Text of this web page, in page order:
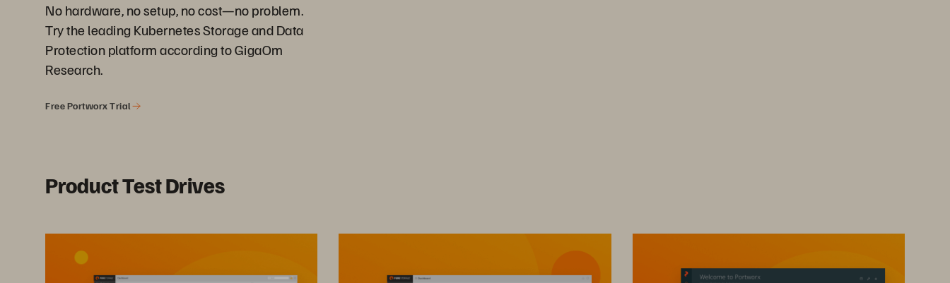
No hardware, no setup, no cost—no problem.
Try the leading Kubernetes Storage and Data
Protection platform according to GigaOm
Research.
Free Portworx Trial
Product Test Drives